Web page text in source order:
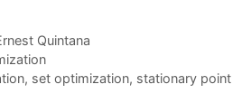
Quintana
, set optimization, stationary point